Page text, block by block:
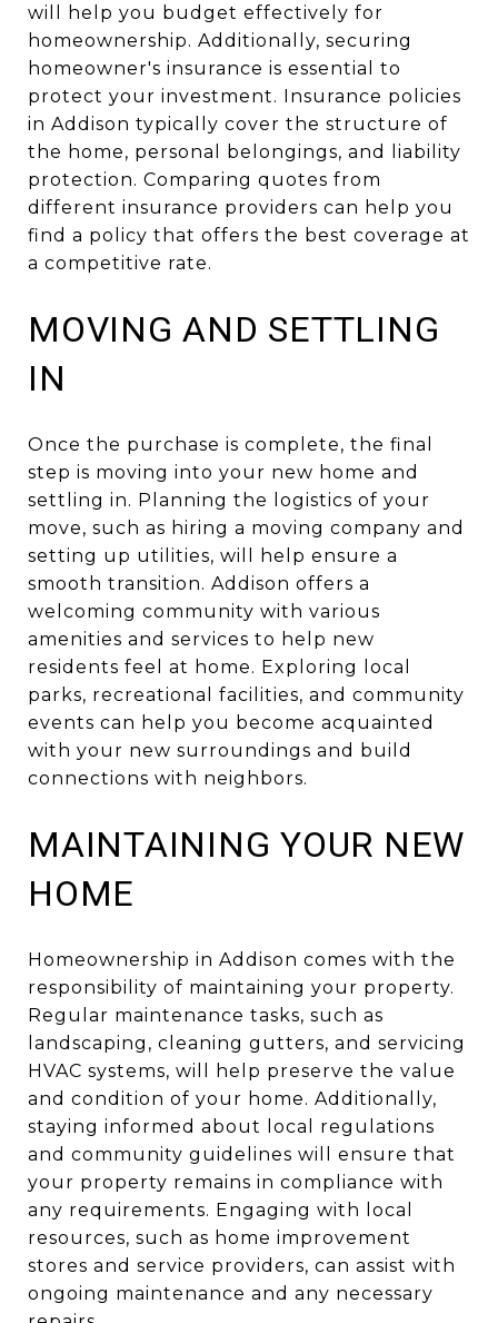
will help you budget effectively for
homeownership. Additionally, securing
homeowner's insurance is essential to
protect your investment. Insurance policies
in Addison typically cover the structure of
the home, personal belongings, and liability
protection. Comparing quotes from
different insurance providers can help you
find a policy that offers the best coverage at
a competitive rate.
MOVING AND SETTLING
IN
Once the purchase is complete, the final
step is moving into your new home and
settling in. Planning the logistics of your
move, such as hiring a moving company and
setting up utilities, will help ensure a
smooth transition. Addison offers a
welcoming community with various
amenities and services to help new
residents feel at home. Exploring local
parks, recreational facilities, and community
events can help you become acquainted
with your new surroundings and build
connections with neighbors.
MAINTAINING YOUR NEW
HOME
Homeownership in Addison comes with the
responsibility of maintaining your property.
Regular maintenance tasks, such as
landscaping, cleaning gutters, and servicing
HVAC systems, will help preserve the value
and condition of your home. Additionally,
staying informed about local regulations
and community guidelines will ensure that
your property remains in compliance with
any requirements. Engaging with local
resources, such as home improvement
stores and service providers, can assist with
ongoing maintenance and any necessary